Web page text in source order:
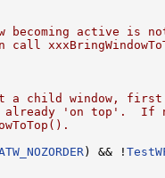
becoming active is
call
a child window,
'on top'.  If
) && !